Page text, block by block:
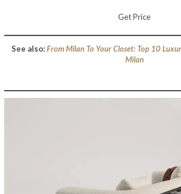
Get Price
See also:From Milan To Your Closet: Top 10
Milan